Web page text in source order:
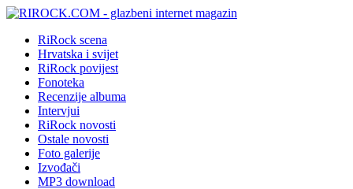
RiRock scena
Hrvatska i svijet
RiRock povijest
Fonoteka
Recenzije albuma
Intervjui
RiRock novosti
Ostale novosti
Foto galerije
Izvođači
MP3 download